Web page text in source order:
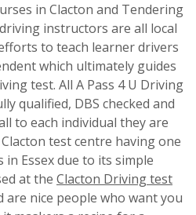
in Clacton and Tendering
instructors are all local
to teach learner drivers
which ultimately guides
test. All A Pass 4 U Driving
qualified, DBS checked and
to each individual they are
test centre having one
Essex due to its simple
at the Clacton Driving test
are nice people who want you